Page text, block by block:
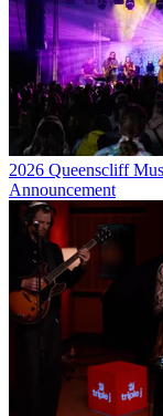
2026 Queenscliff
Announcement